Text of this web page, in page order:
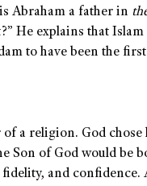
Abraham a father in
He explains that
to have been the
a religion. God
Son of God would be
and